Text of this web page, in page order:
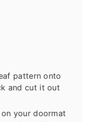
pattern onto
and cut it out
your doormat